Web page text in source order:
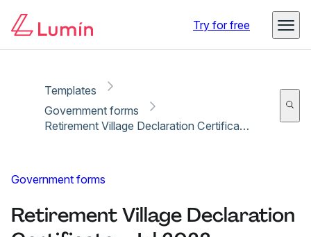
Try for free
Templates
Government forms
Retirement Village Declaration Certificate - Jul 2023
Government forms
Retirement Village Declaration